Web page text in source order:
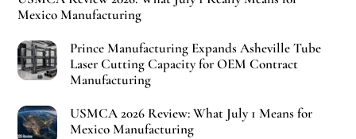
Mexico Manufacturing
Prince Manufacturing Expands Asheville Tube
Laser Cutting Capacity for OEM Contract
Manufacturing
USMCA 2026 Review: What July 1 Means for
Mexico Manufacturing